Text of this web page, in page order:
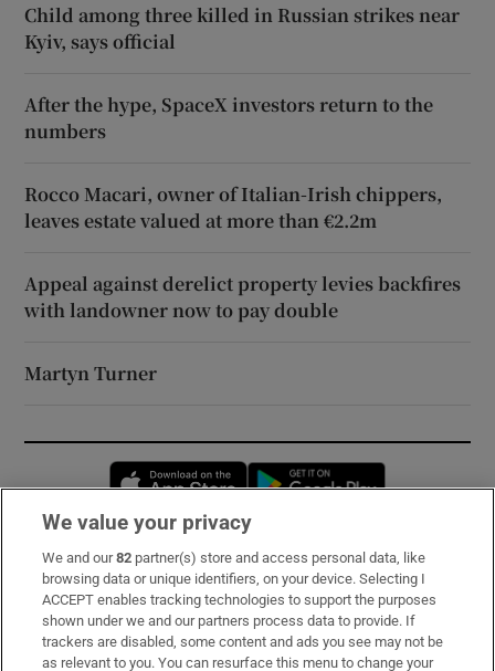
Child among three killed in Russian strikes near
Kyiv, says official
After the hype, SpaceX investors return to the
numbers
Rocco Macari, owner of Italian-Irish chippers,
leaves estate valued at more than €2.2m
Appeal against derelict property levies backfires
with landowner now to pay double
Martyn Turner
Opens in new window
Subscribe
Support
About Us
We value your privacy
We and our82 partner(s) store and access personal data, like
browsing data or unique identifiers, on your device. Selecting I
ACCEPT enables tracking technologies to support the purposes
shown under we and our partners process data to provide. If
trackers are disabled, some content and ads you see may not be
as relevant to you. You can resurface this menu to change your